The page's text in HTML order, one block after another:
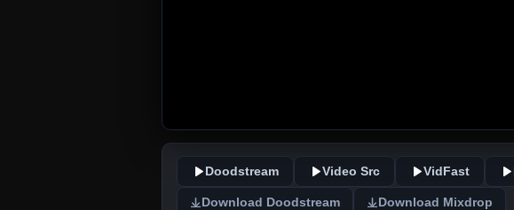
Doodstream Video Src VidFast
Download Doodstream Download Mixdrop